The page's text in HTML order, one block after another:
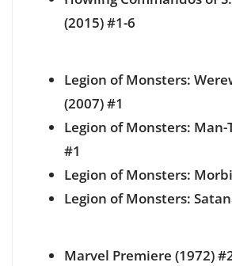
(2015) #1-6
Legion of Monsters:
(2007) #1
Legion of Monsters: Man-
#1
Legion of Monsters:
Legion of Monsters:
Marvel Premiere (1972)